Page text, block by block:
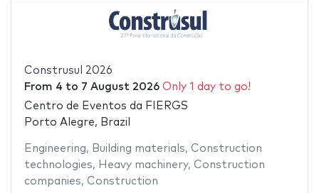
Construsul 2026
From 4 to 7 August 2026 Only 1 day to go!
Centro de Eventos da FIERGS
Porto Alegre, Brazil
Engineering, Building materials, Construction
technologies, Heavy machinery, Construction
companies, Construction